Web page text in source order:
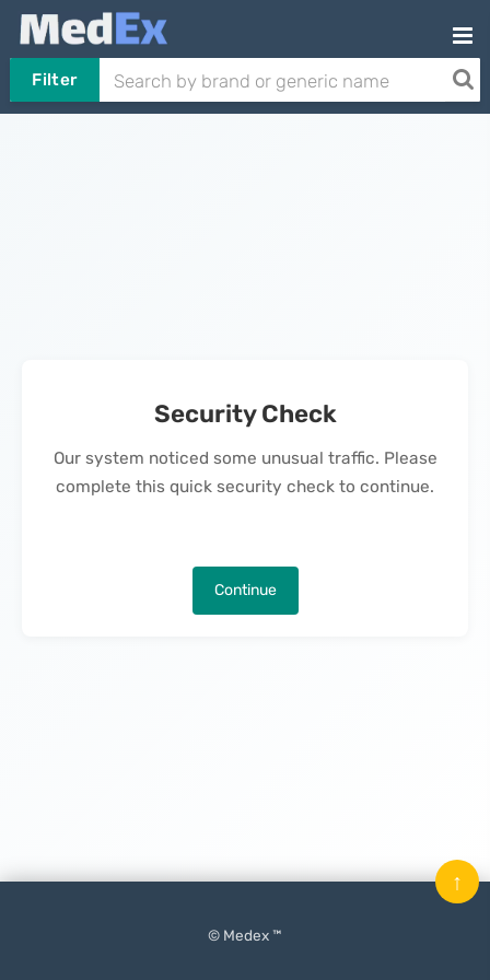
Filter
Security Check
Our system noticed some unusual traffic. Please
complete this quick security check to continue.
Continue
© Medex ™
↑